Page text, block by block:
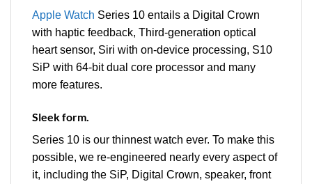
Apple Watch Series 10 entails a Digital Crown
with haptic feedback, Third‑generation optical
heart sensor, Siri with on‑device processing, S10
SiP with 64‑bit dual core processor and many
more features.
Sleek form.
Series 10 is our thinnest watch ever. To make this
possible, we re-engineered nearly every aspect of
it, including the SiP, Digital Crown, speaker, front